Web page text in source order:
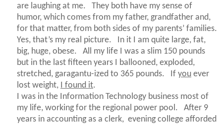
are laughing at me. They both have my sense of
humor, which comes from my father, grandfather and,
for that matter, from both sides of my parents’ families.
Yes, that’s my real picture. In it I am quite large, fat,
big, huge, obese. All my life I was a slim 150 pounds
but in the last fifteen years I ballooned, exploded,
stretched, garagantu-ized to 365 pounds. If you ever
lost weight,
I found it.
I was in the Information Technology business most of
my life, working for the regional power pool. After 9
years in accounting as a clerk, evening college afforded